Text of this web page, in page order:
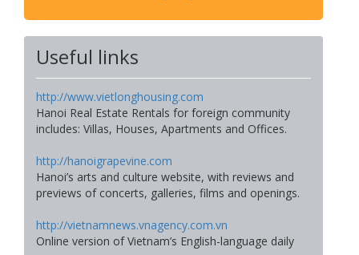
Useful links
http://www.vietlonghousing.com
Hanoi Real Estate Rentals for foreign community
includes: Villas, Houses, Apartments and Offices.
http://hanoigrapevine.com
Hanoi’s arts and culture website, with reviews and
previews of concerts, galleries, films and openings.
http://vietnamnews.vnagency.com.vn
Online version of Vietnam’s English-language daily